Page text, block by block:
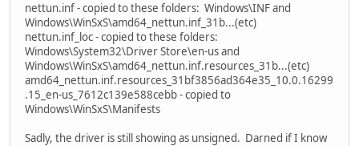
nettun.inf - copied to these folders: Windows\INF and
Windows\WinSxS\amd64_nettun.inf_31b...(etc)
nettun.inf_loc - copied to these folders:
Windows\System32\Driver Store\en-us and
Windows\WinSxS\amd64_nettun.inf.resources_31b...(etc)
amd64_nettun.inf.resources_31bf3856ad364e35_10.0.16299
.15_en-us_7612c139e588cebb - copied to
Windows\WinSxS\Manifests
Sadly, the driver is still showing as unsigned. Darned if I know